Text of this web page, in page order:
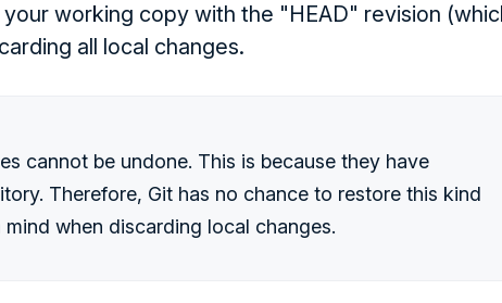
working copy with the "HEAD" revision
all local changes.
cannot be undone. This is because they have
Therefore, Git has no chance to restore this kind
when discarding local changes.